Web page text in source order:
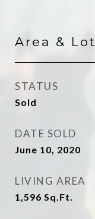
Area & Lot
STATUS
Sold
DATE SOLD
June 10, 2020
LIVING AREA
1,596 Sq.Ft.